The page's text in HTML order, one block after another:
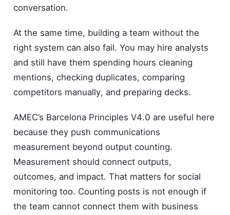
conversation.
At the same time, building a team without the
right system can also fail. You may hire analysts
and still have them spending hours cleaning
mentions, checking duplicates, comparing
competitors manually, and preparing decks.
AMEC’s Barcelona Principles V4.0 are useful here
because they push communications
measurement beyond output counting.
Measurement should connect outputs,
outcomes, and impact. That matters for social
monitoring too. Counting posts is not enough if
the team cannot connect them with business